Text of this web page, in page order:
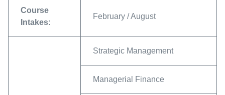
Course
Intakes:
February / August
Strategic Management
Managerial Finance